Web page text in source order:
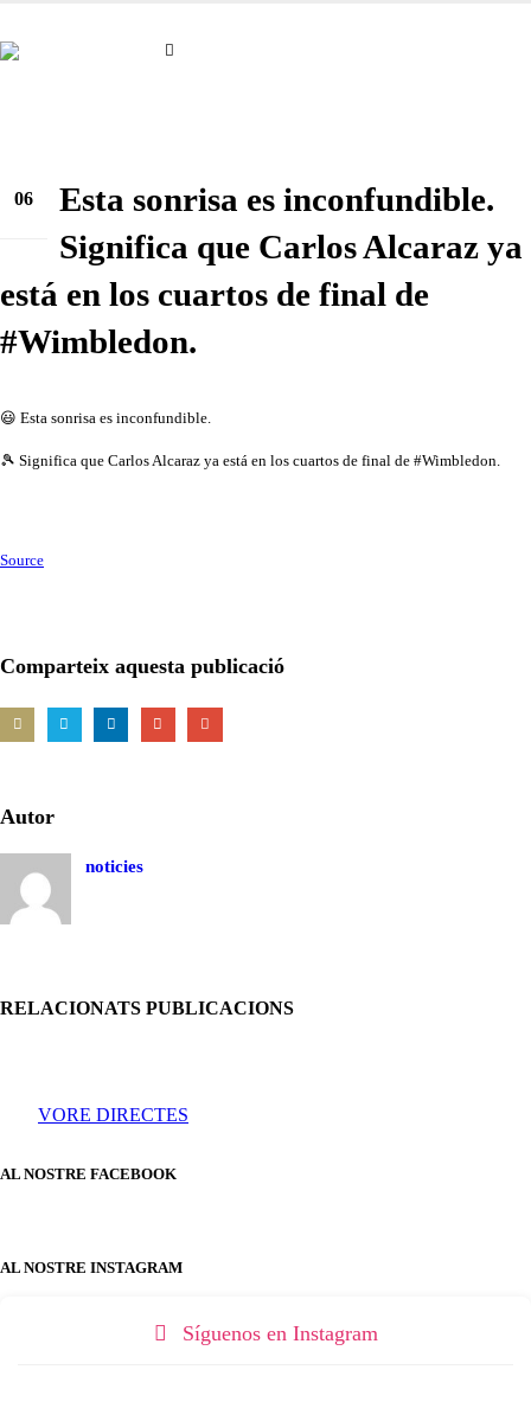
06
Esta sonrisa es inconfundible.
Significa que Carlos Alcaraz ya
está en los cuartos de final de
#Wimbledon.
😃 Esta sonrisa es inconfundible.
🎾 Significa que Carlos Alcaraz ya está en los cuartos de final de #Wimbledon.
Source
Comparteix aquesta publicació
Autor
noticies
RELACIONATS PUBLICACIONS
VORE DIRECTES
AL NOSTRE FACEBOOK
AL NOSTRE INSTAGRAM
Síguenos en Instagram